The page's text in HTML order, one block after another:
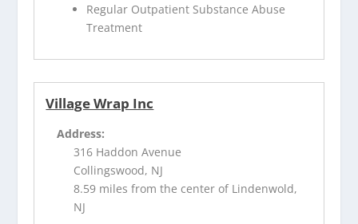
Regular Outpatient Substance Abuse
Treatment
Village Wrap Inc
Address:
316 Haddon Avenue
Collingswood, NJ
8.59 miles from the center of Lindenwold,
NJ